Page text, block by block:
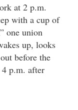
at 2 p.m.
with a cup of
one union
up, looks
before the
4 p.m. after